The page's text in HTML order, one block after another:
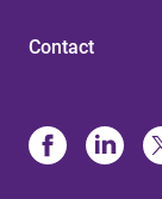
Contact